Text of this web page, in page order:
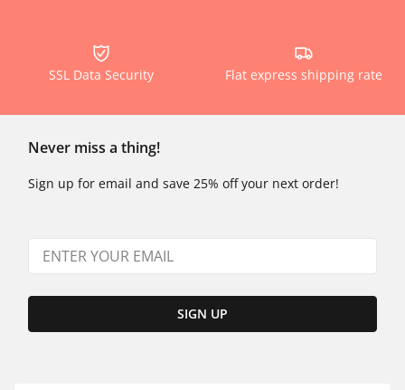
SSL Data Security Flat express shipping rate
Never miss a thing!
Sign up for email and save 25% off your next order!
SIGN UP